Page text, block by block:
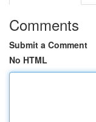
Comments
Submit a Comment
No HTML